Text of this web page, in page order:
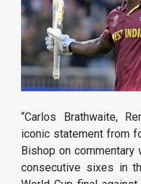
“Carlos Brathwaite,
iconic statement from
Bishop on
consecutive sixes in